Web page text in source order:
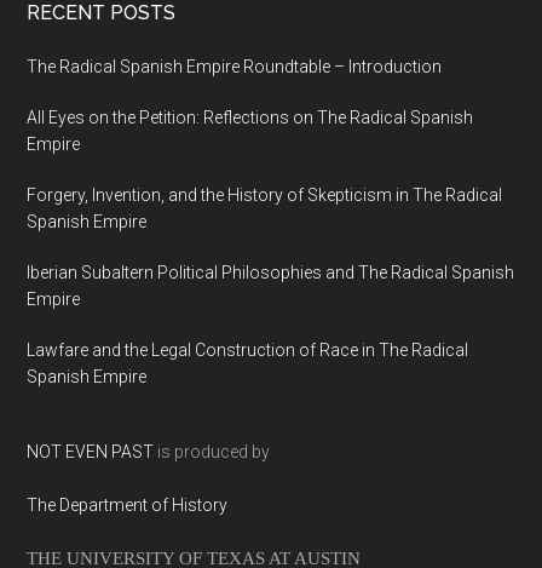
RECENT POSTS
The Radical Spanish Empire Roundtable – Introduction
All Eyes on the Petition: Reflections on The Radical Spanish
Empire
Forgery, Invention, and the History of Skepticism in The Radical
Spanish Empire
Iberian Subaltern Political Philosophies and The Radical Spanish
Empire
Lawfare and the Legal Construction of Race in The Radical
Spanish Empire
NOT EVEN PAST is produced by
The Department of History
THE UNIVERSITY OF TEXAS AT AUSTIN